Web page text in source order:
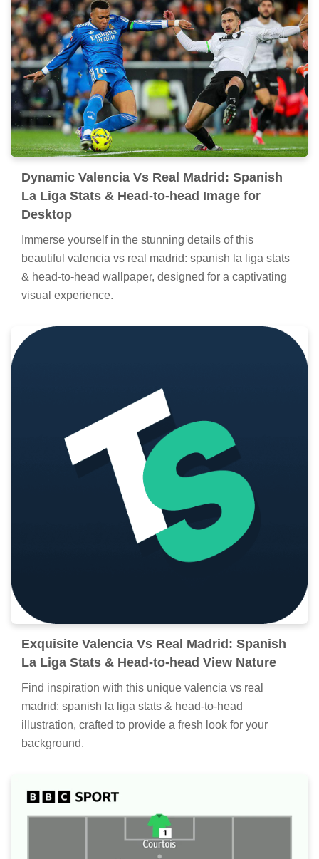
Dynamic Valencia Vs Real Madrid: Spanish
La Liga Stats & Head-to-head Image for
Desktop
Immerse yourself in the stunning details of this
beautiful valencia vs real madrid: spanish la liga stats
& head-to-head wallpaper, designed for a captivating
visual experience.
Exquisite Valencia Vs Real Madrid: Spanish
La Liga Stats & Head-to-head View Nature
Find inspiration with this unique valencia vs real
madrid: spanish la liga stats & head-to-head
illustration, crafted to provide a fresh look for your
background.